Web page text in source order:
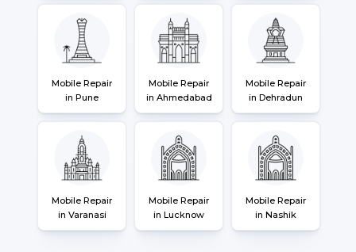
Mobile Repair
in Pune
Mobile Repair
in Ahmedabad
Mobile Repair
in Dehradun
Mobile Repair
in Varanasi
Mobile Repair
in Lucknow
Mobile Repair
in Nashik